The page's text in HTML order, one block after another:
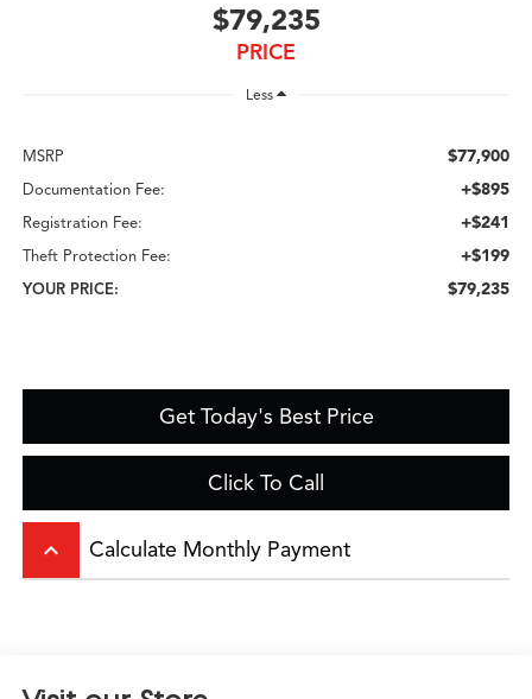
$79,235
PRICE
Less
MSRP $77,900
Documentation Fee: +$895
Registration Fee: +$241
Theft Protection Fee: +$199
YOUR PRICE: $79,235
Get Today's Best Price
Click To Call
keyboard_arrow_up Calculate Monthly Payment